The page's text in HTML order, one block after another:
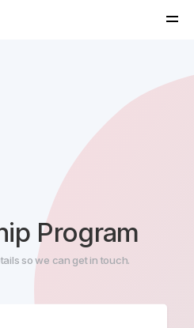
Program
so we can get in touch.